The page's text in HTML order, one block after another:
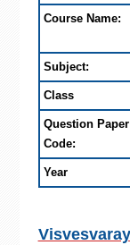
Course Name:
Subject:
Class
Question Paper
Code:
Year